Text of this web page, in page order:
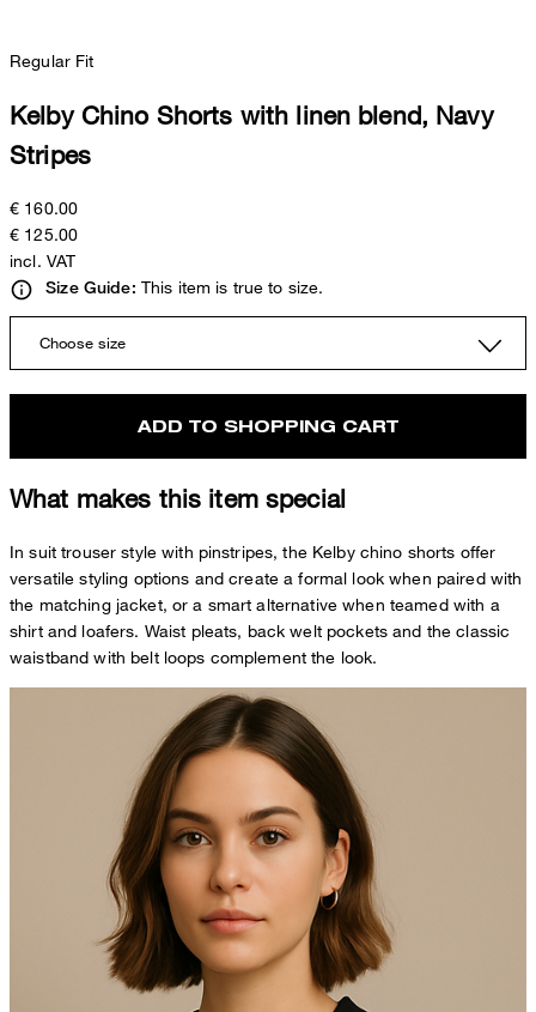
Regular Fit
Kelby Chino Shorts with linen blend, Navy
Stripes
€ 160.00
€ 125.00
incl. VAT
Size Guide: This item is true to size.
Choose size
ADD TO SHOPPING CART
What makes this item special
In suit trouser style with pinstripes, the Kelby chino shorts offer
versatile styling options and create a formal look when paired with
the matching jacket, or a smart alternative when teamed with a
shirt and loafers. Waist pleats, back welt pockets and the classic
waistband with belt loops complement the look.